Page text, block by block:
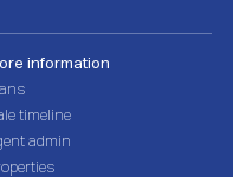
information
timeline
admin